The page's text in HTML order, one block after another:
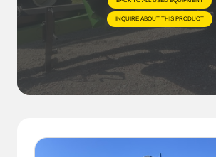
INQUIRE ABOUT THIS PRODUCT